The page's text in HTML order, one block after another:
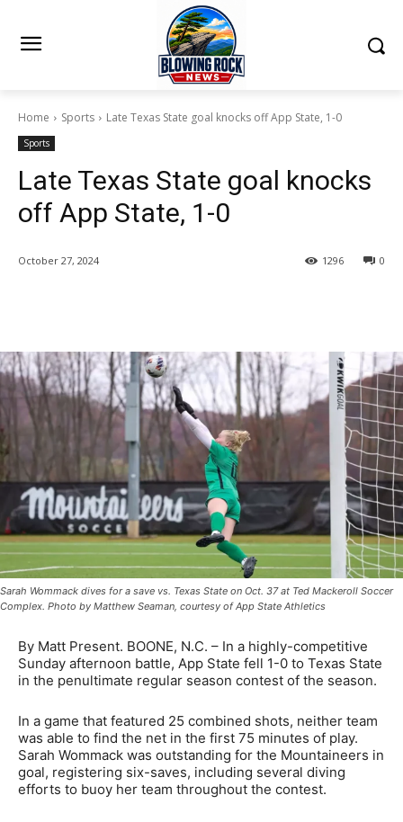
Home Sports Late Texas State goal knocks off App State, 1-0
Sports
Late Texas State goal knocks
off App State, 1-0
October 27, 2024 0
1296
Sarah Wommack dives for a save vs. Texas State on Oct. 37 at Ted Mackeroll Soccer
Complex. Photo by Matthew Seaman, courtesy of App State Athletics
By Matt Present. BOONE, N.C. – In a highly-competitive
Sunday afternoon battle, App State fell 1-0 to Texas State
in the penultimate regular season contest of the season.
In a game that featured 25 combined shots, neither team
was able to find the net in the first 75 minutes of play.
Sarah Wommack was outstanding for the Mountaineers in
goal, registering six-saves, including several diving
efforts to buoy her team throughout the contest.